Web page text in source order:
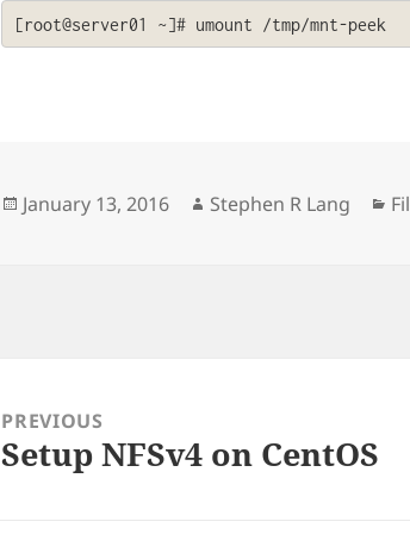
[root@server01 ~]# umount /tmp/mnt-peek
Posted
January 13, 2016 Author
Stephen R Lang
PREVIOUS
Previous
Setup NFSv4 on CentOS